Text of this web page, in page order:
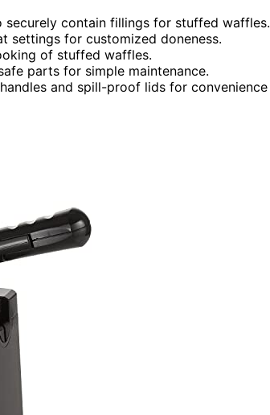
contain fillings for stuffed waffles.
settings for customized doneness.
of stuffed waffles.
parts for simple maintenance.
and spill-proof lids for convenience